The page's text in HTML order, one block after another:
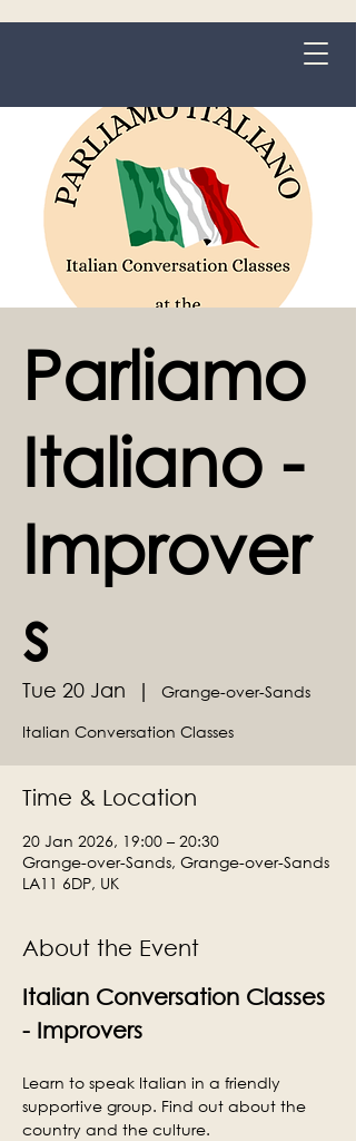
Parliamo
Italiano -
Improver
s
Tue 20 Jan
  |
Grange-over-Sands
Italian Conversation Classes
Time & Location
20 Jan 2026, 19:00 – 20:30
Grange-over-Sands, Grange-over-Sands
LA11 6DP, UK
About the Event
Italian Conversation Classes
- Improvers
Learn to speak Italian in a friendly
supportive group. Find out about the
country and the culture.